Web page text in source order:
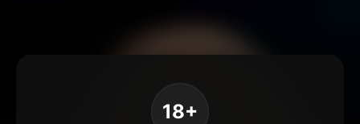
18+